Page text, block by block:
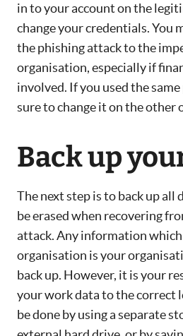
in to your account on the
change your credentials. You
the phishing attack to the
organisation, especially if
involved. If you used the
sure to change it on the other
Back up
The next step is to back up all
be erased when recovering
attack. Any information
organisation is your
back up. However, it is your
your work data to the correct
be done by using a separate